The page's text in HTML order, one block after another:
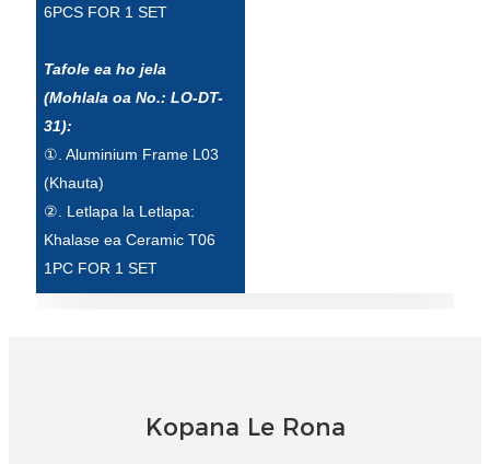
6PCS FOR 1 SET
Tafole ea ho jela
(Mohlala oa No.: LO-DT-
31):
①. Aluminium Frame L03
(Khauta)
②. Letlapa la Letlapa:
Khalase ea Ceramic T06
1PC FOR 1 SET
Kopana Le Rona